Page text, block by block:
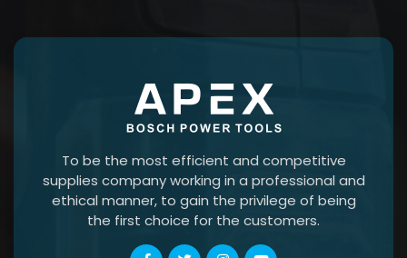
To be the most efficient and competitive
supplies company working in a professional and
ethical manner, to gain the privilege of being
the first choice for the customers.